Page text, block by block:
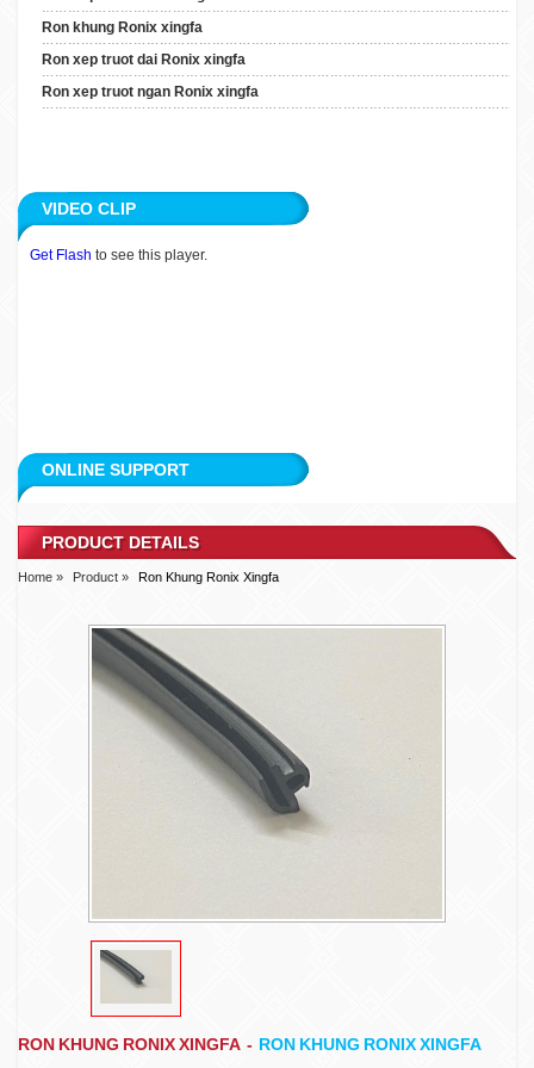
Ron khung Ronix xingfa
Ron xep truot dai Ronix xingfa
Ron xep truot ngan Ronix xingfa
VIDEO CLIP
Get Flash to see this player.
ONLINE SUPPORT
PRODUCT DETAILS
Home » Product » Ron Khung Ronix Xingfa
RON KHUNG RONIX XINGFA - RON KHUNG RONIX XINGFA
Ron Xep Truot Dai Ronix
Xingfa
Ron Xep Truot Ngan Ronix
Xingfa
ARTICLE